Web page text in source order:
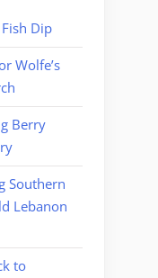
Dip
Wolfe’s
Berry
Southern
Lebanon
to